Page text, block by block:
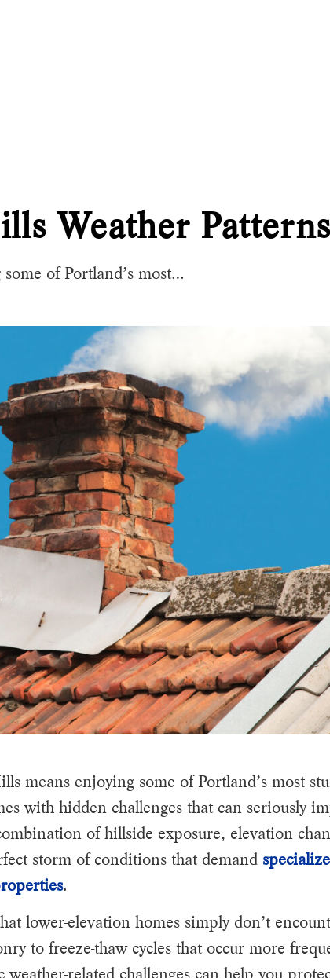
Weather
of Portland’s most…
means enjoying some of Portland’s most
with hidden challenges that can seriously
of hillside exposure, elevation
storm of conditions that demand
.
lower-elevation homes simply don’t
to freeze-thaw cycles that occur more